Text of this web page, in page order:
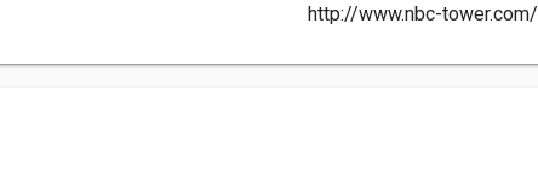
http://www.nbc-tower.com/